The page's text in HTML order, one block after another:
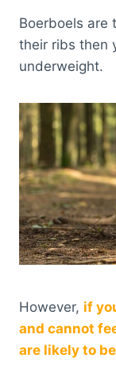
Boerboels are
their ribs then
underweight.
However, if
and cannot
are likely to